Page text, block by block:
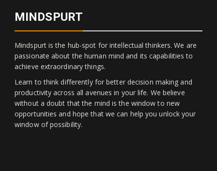
MINDSPURT
Mindspurt is the hub-spot for intellectual thinkers. We are
passionate about the human mind and its capabilities to
achieve extraordinary things.
Learn to think differently for better decision making and
productivity across all avenues in your life. We believe
without a doubt that the mind is the window to new
opportunities and hope that we can help you unlock your
window of possibility.